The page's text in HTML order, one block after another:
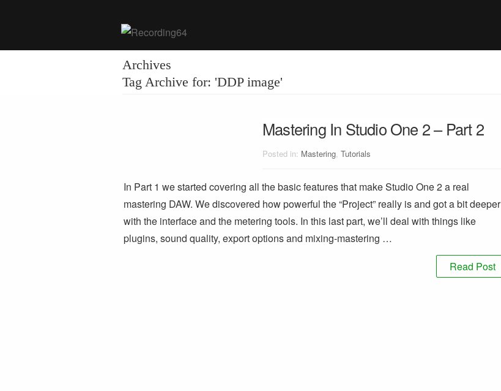
Archives
Tag Archive for: 'DDP image'
Mastering In Studio One 2 – Part 2
Posted in: Mastering, Tutorials
In Part 1 we started covering all the basic features that make Studio One 2 a real
mastering DAW. We discovered how powerful the “Project” really is and got a bit deeper
with the interface and the metering tools. In this last part, we’ll deal with things like
plugins, sound quality, export options and mixing-mastering …
Read Post